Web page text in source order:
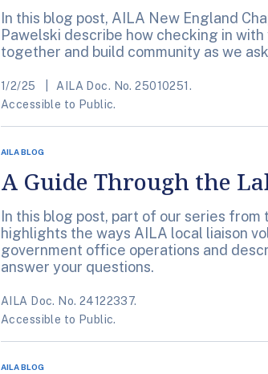
In this blog post, AILA New England
Pawelski describe how checking in
together and build community as we
1/2/25
AILA Doc. No. 25010251.
Accessible to Public.
AILA BLOG
A Guide Through the
In this blog post, part of our series
highlights the ways AILA local liaison
government office operations and
answer your questions.
AILA Doc. No. 24122337.
Accessible to Public.
AILA BLOG